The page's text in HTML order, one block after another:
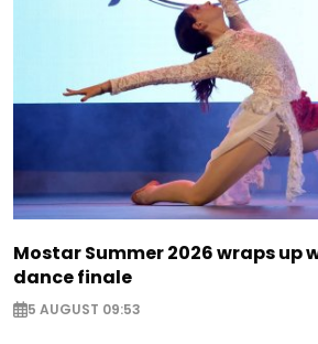
Mostar Summer 2026 wraps up
dance finale
5 AUGUST 09:53